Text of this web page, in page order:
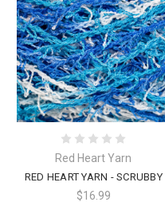
Red Heart Yarn
RED HEART YARN - SCRUBBY
$16.99